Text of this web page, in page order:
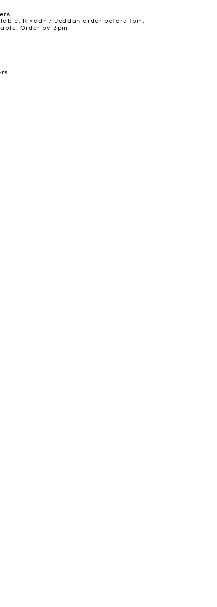
Riyadh / Jeddah order before 1pm.
Order by 3pm